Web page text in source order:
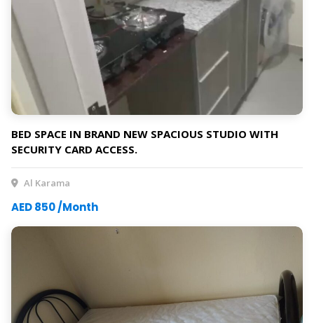
BED SPACE IN BRAND NEW SPACIOUS STUDIO WITH
SECURITY CARD ACCESS.
Al Karama
AED 850 /Month